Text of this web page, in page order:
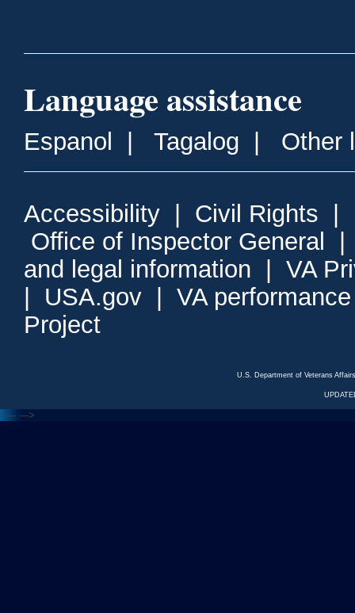
Language assistance
Espanol Tagalog Other
Accessibility Civil Rights
Office of Inspector General
and legal information
VA
USA.gov
VA
Project
U.S. Department of Veterans
<--- --->